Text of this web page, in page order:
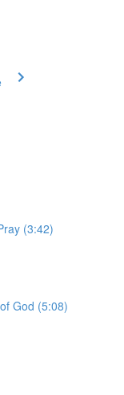
(3:42)
God (5:08)